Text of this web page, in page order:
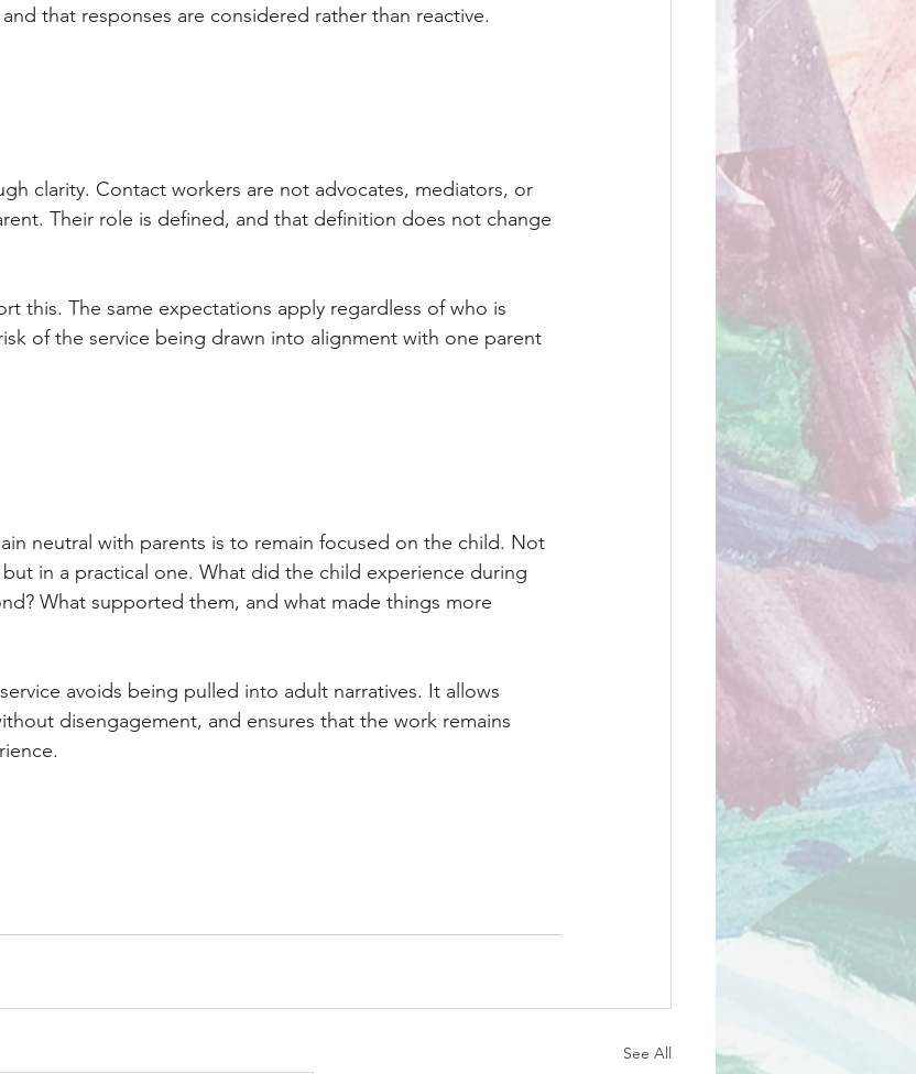
that responses are considered rather than reactive.
clarity. Contact workers are not advocates, mediators, or
Their role is defined, and that definition does not change
this. The same expectations apply regardless of who is
of the service being drawn into alignment with one parent
neutral with parents is to remain focused on the child. Not
in a practical one. What did the child experience during
What supported them, and what made things more
avoids being pulled into adult narratives. It allows
disengagement, and ensures that the work remains
See All